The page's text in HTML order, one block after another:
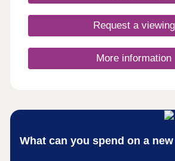
elegant Arts and Crafts
generation Eco Electric homes,
superb future-ready features,
heat pumps, even thicker
wonderful warmth of underfloor
ground floor. Your better way to
17:30,Sunday 10:00-17:30
Request a viewing
More information
What can you spend on a